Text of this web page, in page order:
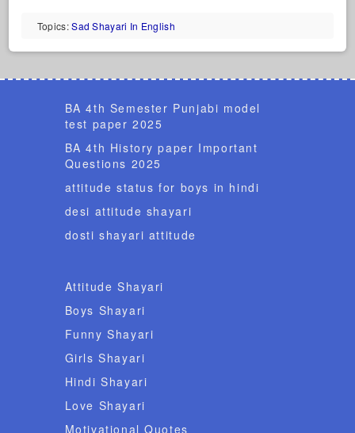
Topics:Sad Shayari In English
BA 4th Semester Punjabi model
test paper 2025
BA 4th History paper Important
Questions 2025
attitude status for boys in hindi
desi attitude shayari
dosti shayari attitude
Attitude Shayari
Boys Shayari
Funny Shayari
Girls Shayari
Hindi Shayari
Love Shayari
Motivational Quotes